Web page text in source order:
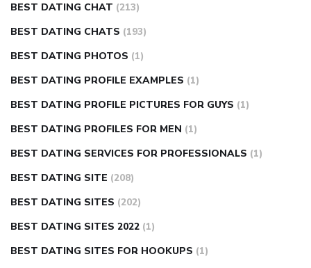
BEST DATING CHAT (213)
BEST DATING CHATS (193)
BEST DATING PHOTOS (1)
BEST DATING PROFILE EXAMPLES (1)
BEST DATING PROFILE PICTURES FOR GUYS (1)
BEST DATING PROFILES FOR MEN (1)
BEST DATING SERVICES FOR PROFESSIONALS (1)
BEST DATING SITE (208)
BEST DATING SITES (202)
BEST DATING SITES 2022 (1)
BEST DATING SITES FOR HOOKUPS (1)